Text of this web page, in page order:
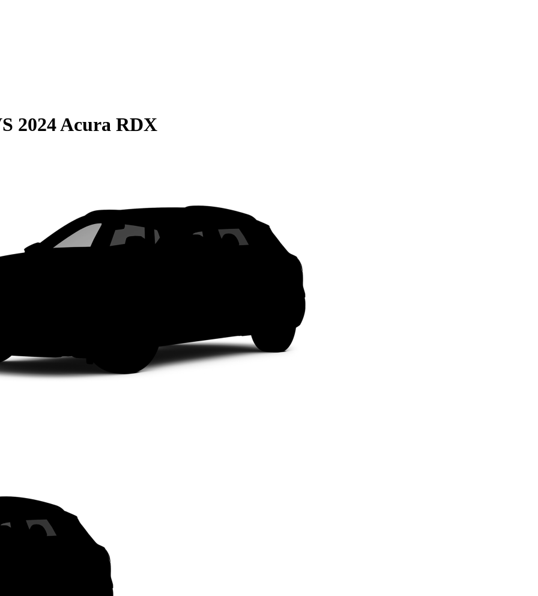
2024 Acura RDX